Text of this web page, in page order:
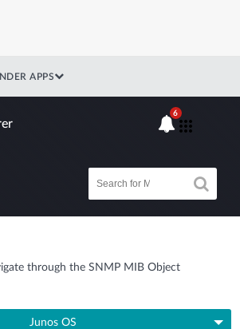
APPS
6
through the SNMP MIB Object
Junos OS